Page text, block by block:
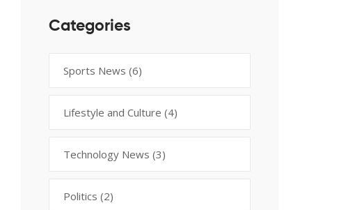
Categories
Sports News (6)
Lifestyle and Culture (4)
Technology News (3)
Politics (2)